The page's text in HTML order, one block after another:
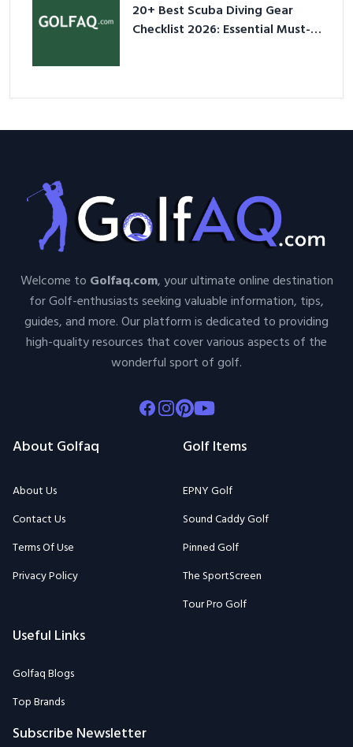
20+ Best Scuba Diving Gear
Checklist 2026: Essential Must-
Welcome to Golfaq.com, your ultimate online destination
for Golf-enthusiasts seeking valuable information, tips,
guides, and more. Our platform is dedicated to providing
high-quality resources that cover various aspects of the
wonderful sport of golf.
Facebook
Instagram
Pinterest
Youtube
About Golfaq
About Us
Contact Us
Terms Of Use
Privacy Policy
Golf Items
EPNY Golf
Sound Caddy Golf
Pinned Golf
The SportScreen
Tour Pro Golf
Useful Links
Golfaq Blogs
Top Brands
Subscribe Newsletter